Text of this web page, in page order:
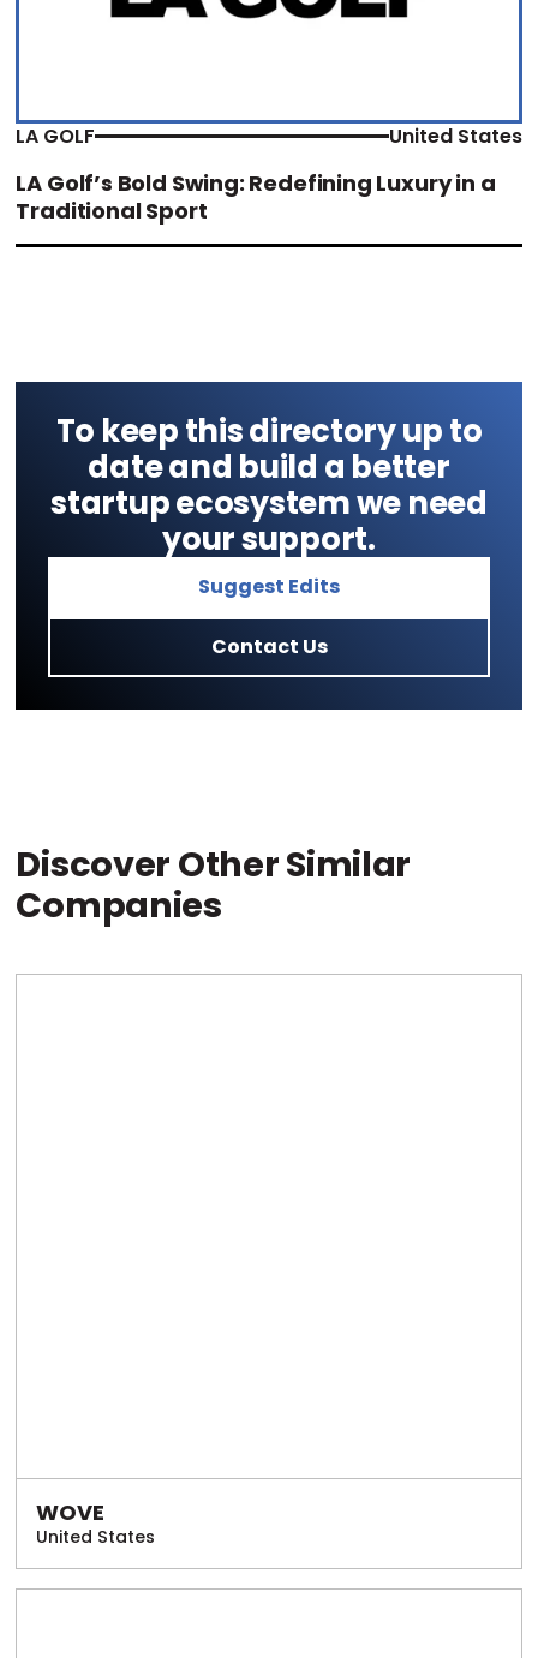
LA GOLF United States
LA Golf’s Bold Swing: Redefining Luxury in a
Traditional Sport
To keep this directory up to
date and build a better
startup ecosystem we need
your support.
Suggest Edits
Contact Us
Discover Other Similar
Companies
WOVE
United States